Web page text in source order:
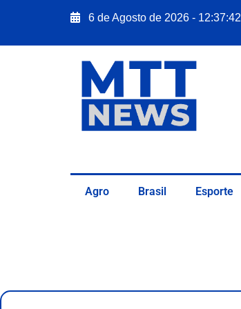
6 de Agosto de 2026 - 12:37:43
Agro Brasil Esporte